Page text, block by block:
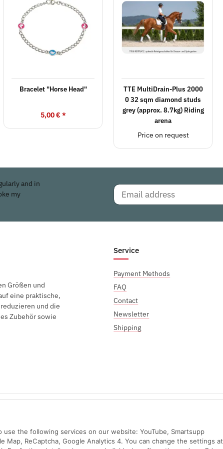
the following services on our website: YouTube, Smartsupp
Map, ReCaptcha, Google Analytics 4. You can change the settings at
Bracelet "Horse Head"
5,00 € *
TTE MultiDrain-Plus 2000
0 32 sqm diamond studs
grey (approx. 8.7kg) Riding
arena
Price on request
and in
my
Größen und
eine praktische,
und die
Zubehör sowie
Service
Payment Methods
FAQ
Contact
Newsletter
Shipping